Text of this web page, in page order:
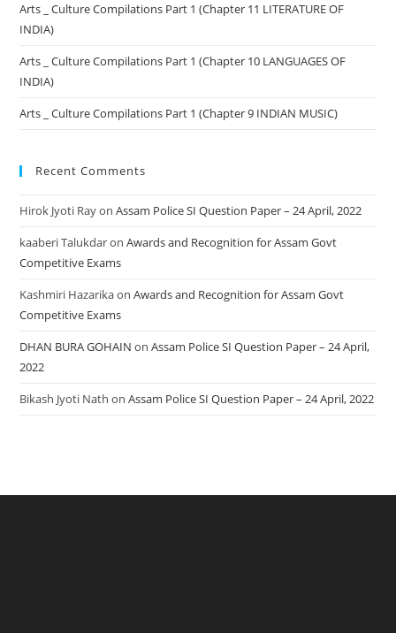
Arts _ Culture Compilations Part 1 (Chapter 11 LITERATURE OF
INDIA)
Arts _ Culture Compilations Part 1 (Chapter 10 LANGUAGES OF
INDIA)
Arts _ Culture Compilations Part 1 (Chapter 9 INDIAN MUSIC)
Recent Comments
Hirok Jyoti RayonAssam Police SI Question Paper – 24 April, 2022
kaaberi TalukdaronAwards and Recognition for Assam Govt
Competitive Exams
Kashmiri HazarikaonAwards and Recognition for Assam Govt
Competitive Exams
DHAN BURA GOHAIN onAssam Police SI Question Paper – 24 April,
2022
Bikash Jyoti Nath onAssam Police SI Question Paper – 24 April, 2022